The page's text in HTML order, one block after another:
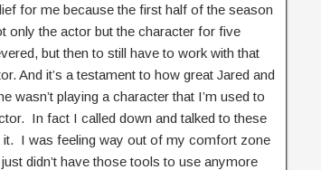
for me because the first half of the season
only the actor but the character for five
but then to still have to work with that
And it’s a testament to how great Jared and
playing a character that I’m used to
In fact I called down and talked to these
it. I was feeling way out of my comfort zone
didn’t have those tools to use anymore